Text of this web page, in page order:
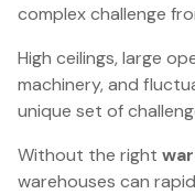
complex challenge
High ceilings, large
machinery, and
unique set of
Without the right
warehouses can